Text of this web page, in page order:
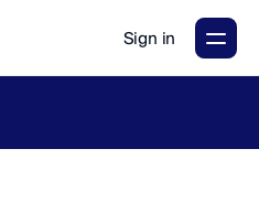
Sign in